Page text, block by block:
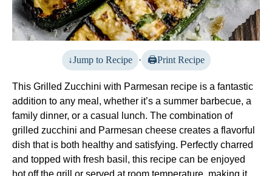
Jump to Recipe · Print Recipe
This Grilled Zucchini with Parmesan recipe is a fantastic
addition to any meal, whether it’s a summer barbecue, a
family dinner, or a casual lunch. The combination of
grilled zucchini and Parmesan cheese creates a flavorful
dish that is both healthy and satisfying. Perfectly charred
and topped with fresh basil, this recipe can be enjoyed
hot off the grill or served at room temperature, making it